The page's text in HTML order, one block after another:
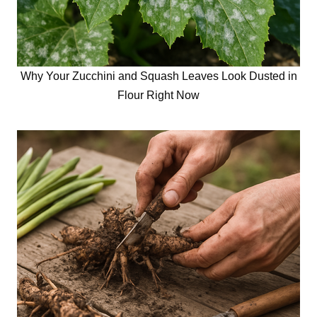
Why Your Zucchini and Squash Leaves Look Dusted in
Flour Right Now